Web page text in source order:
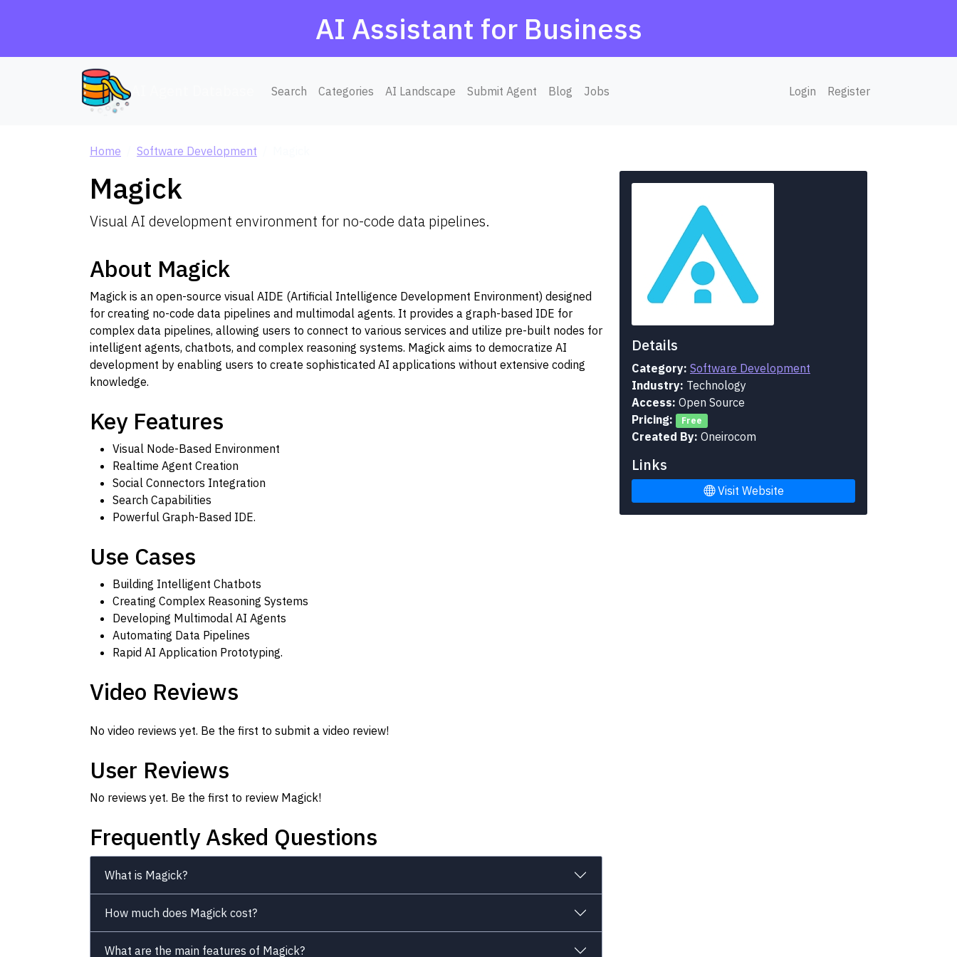
AI Assistant for Business
Search Categories AI Landscape Submit Agent Blog Jobs Login Register
Home Software Development
Magick
Visual AI development environment for no-code data pipelines.
About Magick
Magick is an open-source visual AIDE (Artificial Intelligence Development Environment) designed
for creating no-code data pipelines and multimodal agents. It provides a graph-based IDE for
complex data pipelines, allowing users to connect to various services and utilize pre-built nodes for
intelligent agents, chatbots, and complex reasoning systems. Magick aims to democratize AI
development by enabling users to create sophisticated AI applications without extensive coding
knowledge.
Key Features
Visual Node-Based Environment
Realtime Agent Creation
Social Connectors Integration
Search Capabilities
Powerful Graph-Based IDE.
Use Cases
Building Intelligent Chatbots
Creating Complex Reasoning Systems
Developing Multimodal AI Agents
Automating Data Pipelines
Rapid AI Application Prototyping.
Video Reviews
No video reviews yet. Be the first to submit a video review!
User Reviews
No reviews yet. Be the first to review Magick!
Frequently Asked Questions
What is Magick?
How much does Magick cost?
What are the main features of Magick?
Details
Category: Software Development
Industry: Technology
Access: Open Source
Pricing:
Free
Created By: Oneirocom
Links
Visit Website